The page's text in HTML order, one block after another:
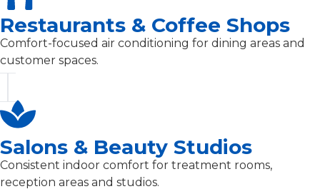
Restaurants & Coffee Shops
Comfort-focused air conditioning for dining areas and
customer spaces.
Salons & Beauty Studios
Consistent indoor comfort for treatment rooms,
reception areas and studios.